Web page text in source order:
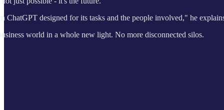
ChatGPT designed for its tasks and the people involved," he
world in a whole new light. No more disconnected silos.